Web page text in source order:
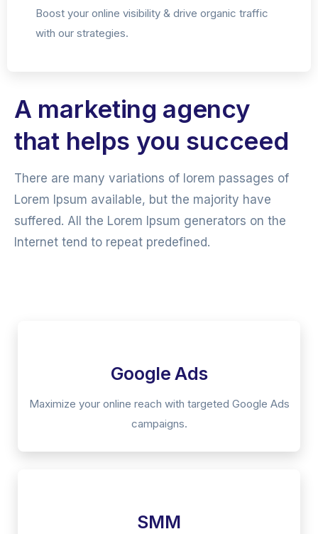
Boost your online visibility & drive organic traffic
with our strategies.
A marketing agency
that helps you succeed
There are many variations of lorem passages of
Lorem Ipsum available, but the majority have
suffered. All the Lorem Ipsum generators on the
Internet tend to repeat predefined.
Google Ads
Maximize your online reach with targeted Google Ads
campaigns.
SMM